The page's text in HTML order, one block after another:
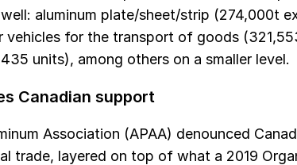
aluminum plate/sheet/strip (274,000t
vehicles for the transport of goods
units), among others on a smaller level.
Canadian support
Association (APAA) denounced
trade, layered on top of what a 2019